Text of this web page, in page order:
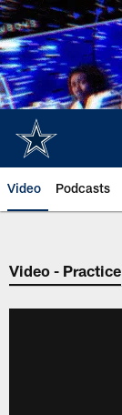
Skip
to
main
content
Video Podcasts
Video - Practice